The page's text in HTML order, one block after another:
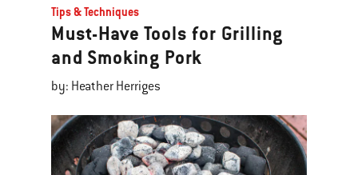
Tips & Techniques
Must-Have Tools for Grilling
and Smoking Pork
by: Heather Herriges